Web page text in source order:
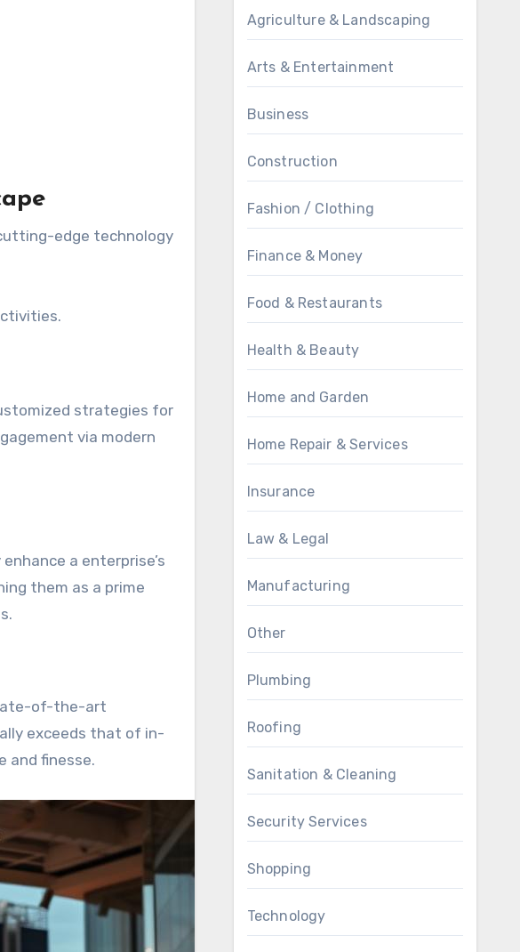
edge technology
strategies for
via modern
a enterprise’s
them as a prime
of-the-art
exceeds that of in-
and finesse.
Agriculture & Landscaping
Arts & Entertainment
Business
Construction
Fashion / Clothing
Finance & Money
Food & Restaurants
Health & Beauty
Home and Garden
Home Repair & Services
Insurance
Law & Legal
Manufacturing
Other
Plumbing
Roofing
Sanitation & Cleaning
Security Services
Shopping
Technology